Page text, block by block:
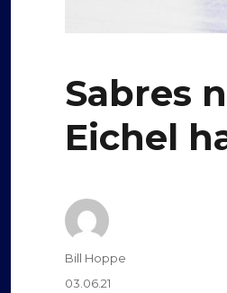
Sabres
Eichel
Author
Bill Hoppe
Posted
03.06.21